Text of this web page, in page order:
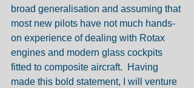
broad generalisation and assuming that
most new pilots have not much hands-
on experience of dealing with Rotax
engines and modern glass cockpits
fitted to composite aircraft.  Having
made this bold statement, I will venture